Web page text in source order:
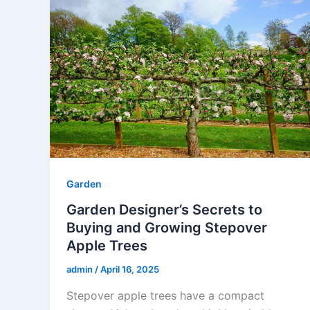
Garden
Garden Designer’s Secrets to
Buying and Growing Stepover
Apple Trees
admin /April 16, 2025
Stepover apple trees have a compact